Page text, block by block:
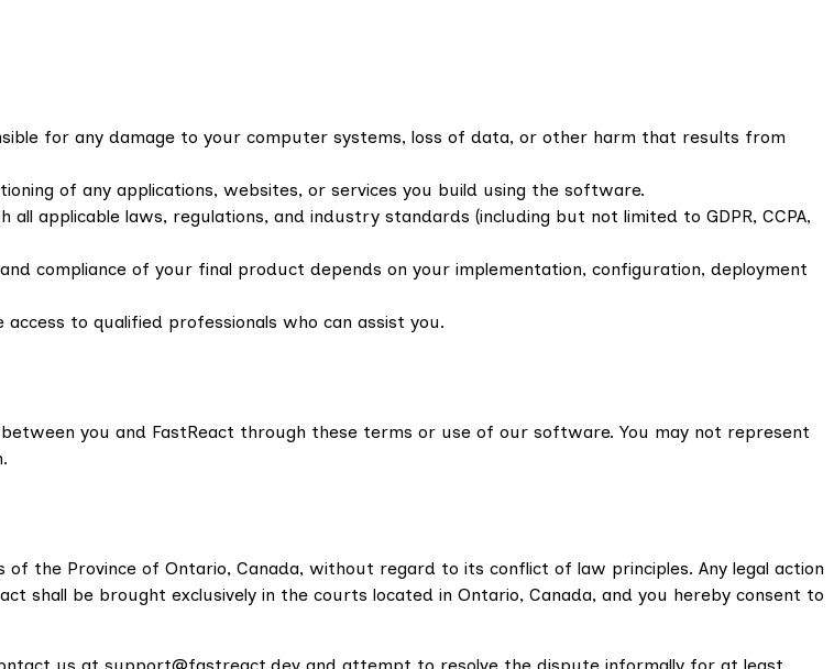
for any damage to your computer systems, loss of data, or other harm that results from
of any applications, websites, or services you build using the software.
applicable laws, regulations, and industry standards (including but not limited to GDPR, CCPA,
compliance of your final product depends on your implementation, configuration, deployment
to qualified professionals who can assist you.
you and FastReact through these terms or use of our software. You may not represent
the Province of Ontario, Canada, without regard to its conflict of law principles. Any legal action
shall be brought exclusively in the courts located in Ontario, Canada, and you hereby consent to
us at support@fastreact.dev and attempt to resolve the dispute informally for at least